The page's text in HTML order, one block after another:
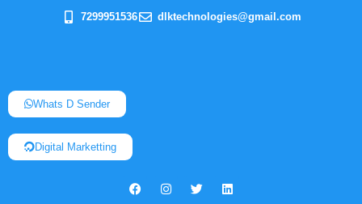
7299951536 dlktechnologies@gmail.com
Whats D Sender
Digital Marketting